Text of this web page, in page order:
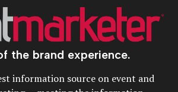
the brand experience.
information source on event and